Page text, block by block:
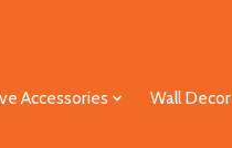
Accessories Wall Decor